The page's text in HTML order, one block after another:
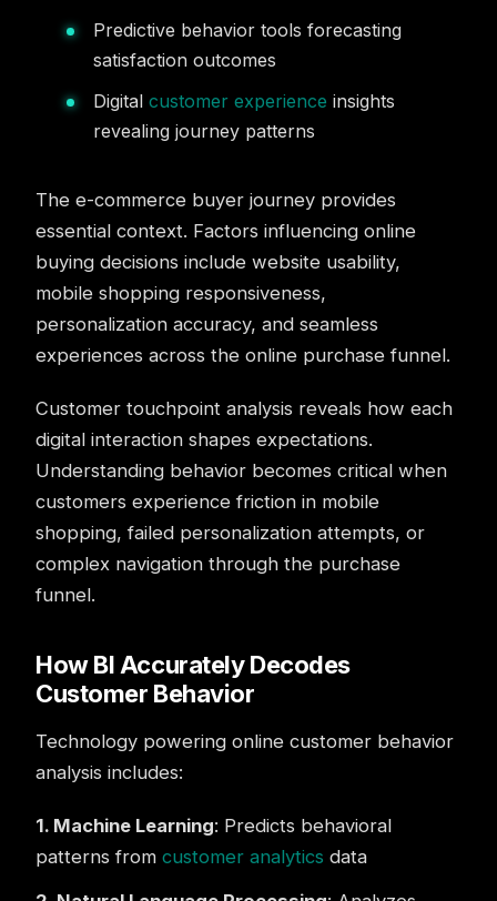
Predictive behavior tools forecasting
satisfaction outcomes
Digital customer experience insights
revealing journey patterns
The e-commerce buyer journey provides
essential context. Factors influencing online
buying decisions include website usability,
mobile shopping responsiveness,
personalization accuracy, and seamless
experiences across the online purchase funnel.
Customer touchpoint analysis reveals how each
digital interaction shapes expectations.
Understanding behavior becomes critical when
customers experience friction in mobile
shopping, failed personalization attempts, or
complex navigation through the purchase
funnel.
How BI Accurately Decodes
Customer Behavior
Technology powering online customer behavior
analysis includes:
1. Machine Learning: Predicts behavioral
patterns from customer analytics data